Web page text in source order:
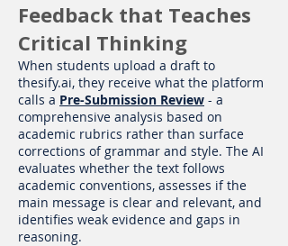
Feedback that Teaches
Critical Thinking
When students upload a draft to
thesify.ai, they receive what the platform
calls a Pre-Submission Review - a
comprehensive analysis based on
academic rubrics rather than surface
corrections of grammar and style. The AI
evaluates whether the text follows
academic conventions, assesses if the
main message is clear and relevant, and
identifies weak evidence and gaps in
reasoning.